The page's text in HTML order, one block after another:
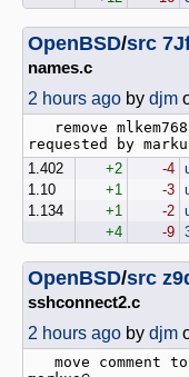
OpenBSD/src
names.c
2 hours ago by djm
1.402
+2 -4
1.10
+1 -3
1.134
+1 -2
+4
-9
OpenBSD/src
sshconnect2.c
2 hours ago by djm